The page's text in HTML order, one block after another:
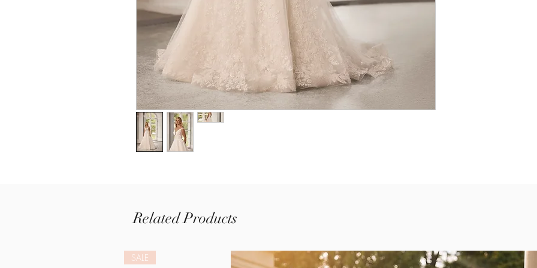
Related Products
SALE